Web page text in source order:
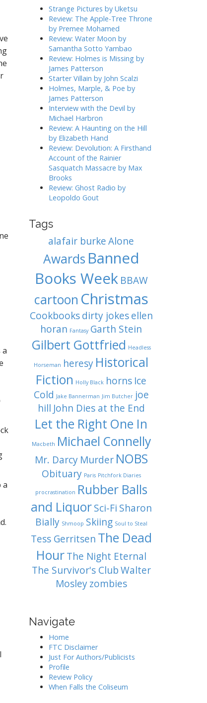
a
Strange Pictures by Uketsu
Review: The Apple-Tree Throne
by Premee Mohamed
Review: Water Moon by
Samantha Sotto Yambao
Review: Holmes is Missing by
James Patterson
Starter Villain by John Scalzi
Holmes, Marple, & Poe by
James Patterson
Interview with the Devil by
Michael Harbron
Review: A Haunting on the Hill
by Elizabeth Hand
Review: Devolution: A Firsthand
Account of the Rainier
Sasquatch Massacre by Max
Brooks
Review: Ghost Radio by
Leopoldo Gout
Tags
alafair burke Alone
Awards Banned
Books Week BBAW
cartoon Christmas
Cookbooks dirty jokes ellen
horan Fantasy Garth Stein
Gilbert Gottfried Headless
Horseman heresy Historical
Fiction Holly Black horns Ice
Cold Jake Bannerman Jim Butcher joe
hill John Dies at the End
Let the Right One In
Macbeth Michael Connelly
Mr. Darcy Murder NOBS
Obituary Paris Pitchfork Diaries
procrastination Rubber Balls
and Liquor Sci-Fi Sharon
Bially Shmoop Skiing Soul to Steal
Tess Gerritsen The Dead
Hour The Night Eternal
The Survivor's ClubWalter
Mosley zombies
Navigate
Home
FTC Disclaimer
Just For Authors/Publicists
Profile
Review Policy
When Falls the Coliseum